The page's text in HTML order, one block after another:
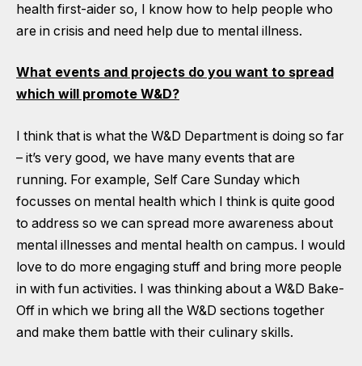
health first-aider so, I know how to help people who
are in crisis and need help due to mental illness.
What events and projects do you want to spread
which will promote W&D?
I think that is what the W&D Department is doing so far
– it’s very good, we have many events that are
running. For example, Self Care Sunday which
focusses on mental health which I think is quite good
to address so we can spread more awareness about
mental illnesses and mental health on campus. I would
love to do more engaging stuff and bring more people
in with fun activities. I was thinking about a W&D Bake-
Off in which we bring all the W&D sections together
and make them battle with their culinary skills.